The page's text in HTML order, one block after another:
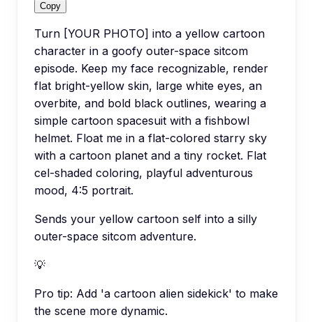
Copy
Turn [YOUR PHOTO] into a yellow cartoon
character in a goofy outer-space sitcom
episode. Keep my face recognizable, render
flat bright-yellow skin, large white eyes, an
overbite, and bold black outlines, wearing a
simple cartoon spacesuit with a fishbowl
helmet. Float me in a flat-colored starry sky
with a cartoon planet and a tiny rocket. Flat
cel-shaded coloring, playful adventurous
mood, 4:5 portrait.
Sends your yellow cartoon self into a silly
outer-space sitcom adventure.
💡
Pro tip: Add 'a cartoon alien sidekick' to make
the scene more dynamic.